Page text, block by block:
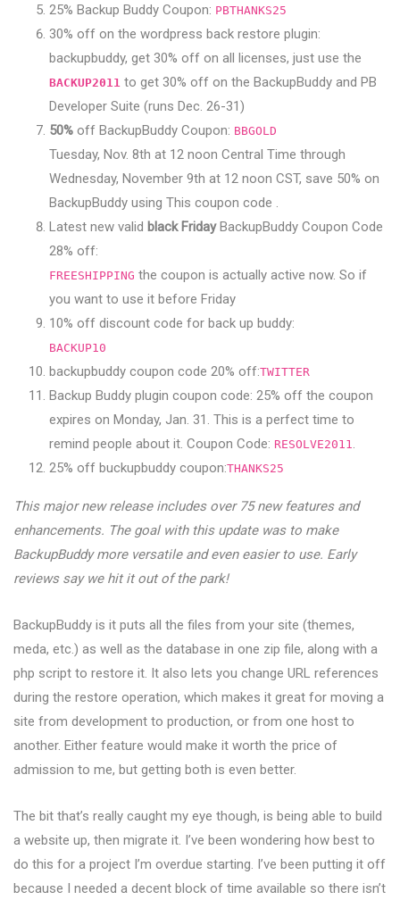
25% Backup Buddy Coupon: PBTHANKS25
30% off on the wordpress back restore plugin:
backupbuddy, get 30% off on all licenses, just use the
BACKUP2011 to get 30% off on the BackupBuddy and PB
Developer Suite (runs Dec. 26-31)
50% off BackupBuddy Coupon: BBGOLD
Tuesday, Nov. 8th at 12 noon Central Time through
Wednesday, November 9th at 12 noon CST, save 50% on
BackupBuddy using This coupon code .
Latest new valid black FridayBackupBuddy Coupon Code
28% off:
FREESHIPPING the coupon is actually active now. So if
you want to use it before Friday
10% off discount code for back up buddy:
BACKUP10
backupbuddy coupon code 20% off:TWITTER
Backup Buddy plugin coupon code: 25% off the coupon
expires on Monday, Jan. 31. This is a perfect time to
remind people about it. Coupon Code: RESOLVE2011 .
25% off buckupbuddy coupon:THANKS25
This major new release includes over 75 new features and
enhancements. The goal with this update was to make
BackupBuddy more versatile and even easier to use. Early
reviews say we hit it out of the park!
BackupBuddy is it puts all the files from your site (themes,
meda, etc.) as well as the database in one zip file, along with a
php script to restore it. It also lets you change URL references
during the restore operation, which makes it great for moving a
site from development to production, or from one host to
another. Either feature would make it worth the price of
admission to me, but getting both is even better.
The bit that’s really caught my eye though, is being able to build
a website up, then migrate it. I’ve been wondering how best to
do this for a project I’m overdue starting. I’ve been putting it off
because I needed a decent block of time available so there isn’t